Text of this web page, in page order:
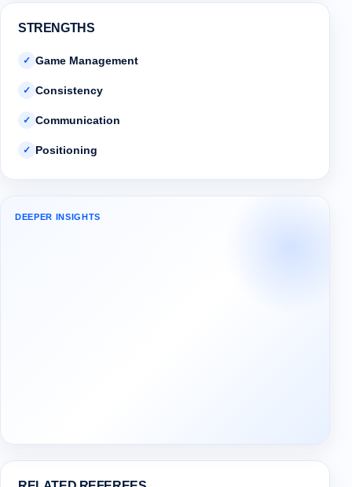
STRENGTHS
✓ Game Management
✓ Consistency
✓ Communication
✓ Positioning
DEEPER INSIGHTS